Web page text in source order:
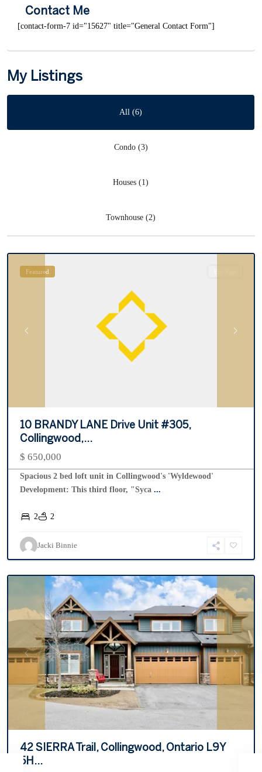
Contact Me
[contact-form-7 id="15627" title="General Contact Form"]
My Listings
All (6)
Condo (3)
Houses (1)
Townhouse (2)
Featured
10 BRANDY LANE Drive Unit #305,
Collingwood,...
$ 650,000
Spacious 2 bed loft unit in Collingwood's 'Wyldewood'
Development: This third floor, "Syca ...
2 2
Jacki Binnie
Tanglewood,
Collingwood
Previous Next
For Rent
42 SIERRA Trail, Collingwood, Ontario L9Y
5H...